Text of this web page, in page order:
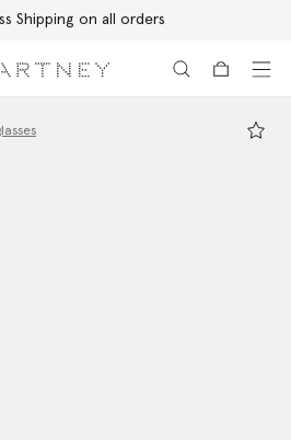
Shipping on all orders